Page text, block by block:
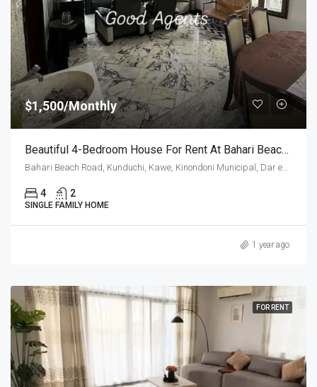
$1,500/Monthly
Beautiful 4-Bedroom House For Rent At Bahari Beach, Dar Es Salaam
4 2
SINGLE FAMILY HOME
1 year ago
FOR RENT